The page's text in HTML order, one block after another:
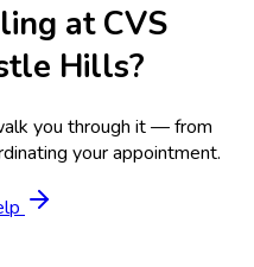
atCVS
Hills?
you through it — from
your appointment.